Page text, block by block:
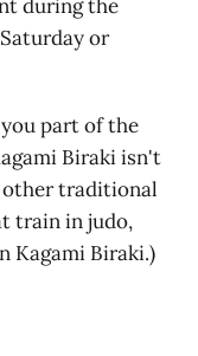
during the
or
part of the
Biraki isn't
traditional
train in judo,
Kagami Biraki.)